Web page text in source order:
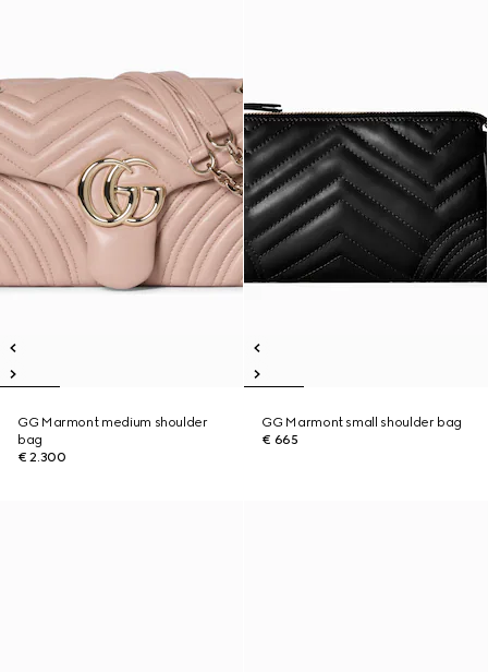
GG Marmont medium shoulder
bag
€ 2.300
GG Marmont small shoulder bag
€ 665